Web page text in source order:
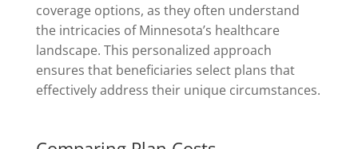
coverage options, as they often understand
the intricacies of Minnesota’s healthcare
landscape. This personalized approach
ensures that beneficiaries select plans that
effectively address their unique circumstances.